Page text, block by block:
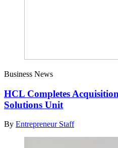
Business News
HCL Completes
Solutions Unit
By Entrepreneur Staff